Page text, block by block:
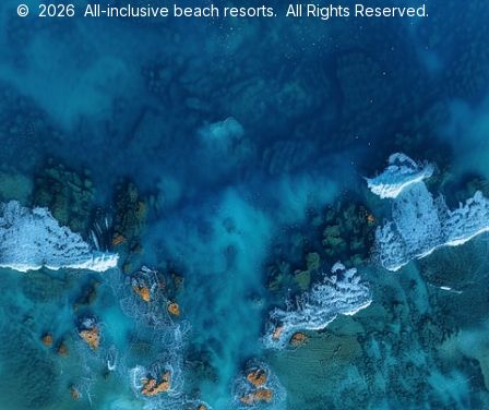
© 2026 All-inclusive beach resorts. All Rights Reserved.